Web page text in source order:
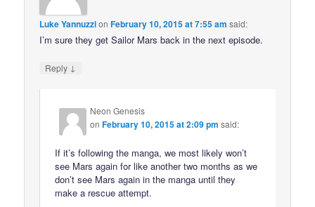
Luke YannuzzionFebruary 10, 2015 at 7:55 am said:
I’m sure they get Sailor Mars back in the next episode.
Reply ↓
Neon Genesis
onFebruary 10, 2015 at 2:09 pm said:
If it’s following the manga, we most likely won’t
see Mars again for like another two months as we
don’t see Mars again in the manga until they
make a rescue attempt.